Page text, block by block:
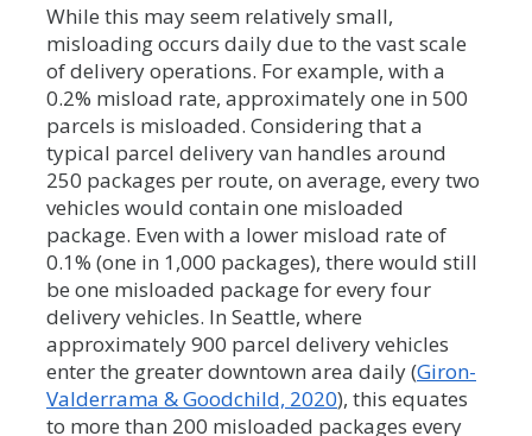
While this may seem relatively small,
misloading occurs daily due to the vast scale
of delivery operations. For example, with a
0.2% misload rate, approximately one in 500
parcels is misloaded. Considering that a
typical parcel delivery van handles around
250 packages per route, on average, every two
vehicles would contain one misloaded
package. Even with a lower misload rate of
0.1% (one in 1,000 packages), there would still
be one misloaded package for every four
delivery vehicles. In Seattle, where
approximately 900 parcel delivery vehicles
enter the greater downtown area daily (Giron-
Valderrama & Goodchild, 2020), this equates
to more than 200 misloaded packages every